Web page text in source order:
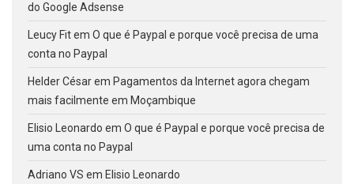
do Google Adsense
Leucy Fitem O que é Paypal e porque você precisa de uma
conta no Paypal
Helder Césarem Pagamentos da Internet agora chegam
mais facilmente em Moçambique
Elisio Leonardo em O que é Paypal e porque você precisa de
uma conta no Paypal
Adriano VS em Elisio Leonardo